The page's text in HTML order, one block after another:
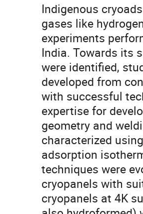
Indigenous
gases like
experiments
India. Towards its
were identified,
developed from
with successful
expertise for
geometry and
characterized
adsorption
techniques were
cryopanels with
cryopanels at 4K